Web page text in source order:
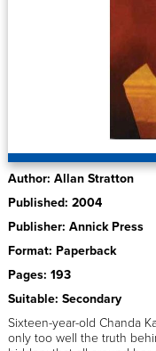
Author: Allan Stratton
Published: 2004
Publisher: Annick Press
Format: Paperback
Pages: 193
Suitable: Secondary
Sixteen-year-old Chanda
only too well the truth